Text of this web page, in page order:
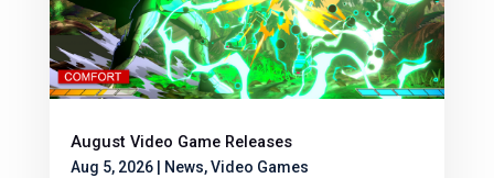
August Video Game Releases
Aug 5, 2026| News,Video Games